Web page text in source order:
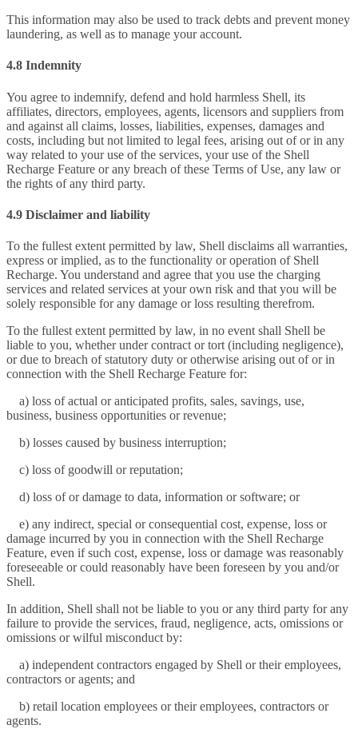
This information may also be used to track debts and prevent money
laundering, as well as to manage your account.
4.8 Indemnity
You agree to indemnify, defend and hold harmless Shell, its
affiliates, directors, employees, agents, licensors and suppliers from
and against all claims, losses, liabilities, expenses, damages and
costs, including but not limited to legal fees, arising out of or in any
way related to your use of the services, your use of the Shell
Recharge Feature or any breach of these Terms of Use, any law or
the rights of any third party.
4.9 Disclaimer and liability
To the fullest extent permitted by law, Shell disclaims all warranties,
express or implied, as to the functionality or operation of Shell
Recharge. You understand and agree that you use the charging
services and related services at your own risk and that you will be
solely responsible for any damage or loss resulting therefrom.
To the fullest extent permitted by law, in no event shall Shell be
liable to you, whether under contract or tort (including negligence),
or due to breach of statutory duty or otherwise arising out of or in
connection with the Shell Recharge Feature for:
a) loss of actual or anticipated profits, sales, savings, use,
business, business opportunities or revenue;
b) losses caused by business interruption;
c) loss of goodwill or reputation;
d) loss of or damage to data, information or software; or
e) any indirect, special or consequential cost, expense, loss or
damage incurred by you in connection with the Shell Recharge
Feature, even if such cost, expense, loss or damage was reasonably
foreseeable or could reasonably have been foreseen by you and/or
Shell.
In addition, Shell shall not be liable to you or any third party for any
failure to provide the services, fraud, negligence, acts, omissions or
omissions or wilful misconduct by:
a) independent contractors engaged by Shell or their employees,
contractors or agents; and
b) retail location employees or their employees, contractors or
agents.